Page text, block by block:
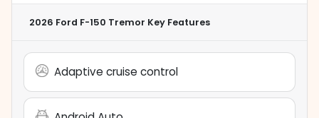
2026 Ford F-150 Tremor Key Features
Adaptive cruise control